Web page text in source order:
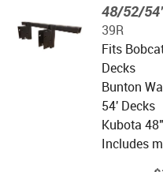
48/52/
39R
Fits
Decks
Bunton
54' Decks
Kubota
Includes